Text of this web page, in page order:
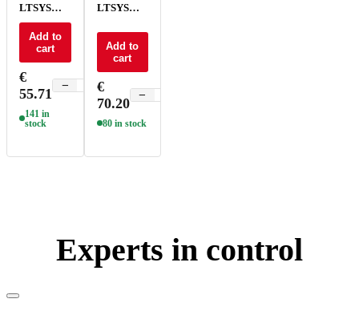
LTSYS
Driver CV
0-10V 2CH
24V 100W
- LM-100-
24-G2A2
Add to
cart
€
55.71
−
141 in
stock
LTSYS
0-10V 2CH
24V 150W
NFC - LM-
150-24-
G2A2F
Add to
cart
€
70.20
−
80 in stock
Experts in control